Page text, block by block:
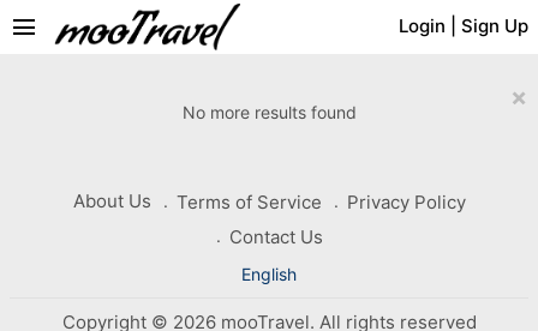
Login Sign Up
menu
×
No more results found
About Us Terms of Service
Privacy Policy
Contact Us
English
Copyright © 2026 mooTravel. All rights reserved